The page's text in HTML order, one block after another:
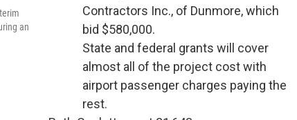
an
Contractors Inc., of Dunmore, which
bid $580,000.
State and federal grants will cover
almost all of the project cost with
airport passenger charges paying the
rest.